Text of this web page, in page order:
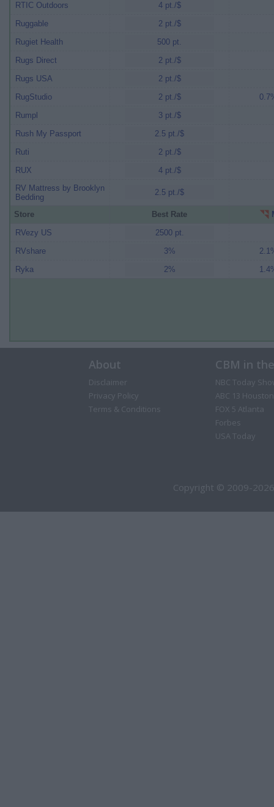
RTIC Outdoors
4 pt./$
Ruggable
2 pt./$
Rugiet Health
500 pt.
Rugs Direct
2 pt./$
Rugs USA
2 pt./$
RugStudio
2 pt./$
Rumpl
3 pt./$
Rush My Passport
2.5 pt./$
Ruti
2 pt./$
RUX
4 pt./$
RV Mattress by Brooklyn
Bedding
2.5 pt./$
Store Best Rate
RVezy US
2500 pt.
RVshare
3%
Ryka
2%
About
Disclaimer
Privacy Policy
Terms & Conditions
CBM in
NBC Today
ABC 13 Houston
FOX 5 Atlanta
Forbes
USA Today
Copyright © 2009-